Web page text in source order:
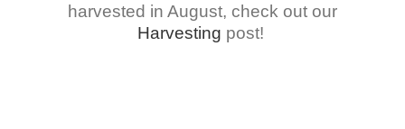
harvested in August, check out our
Harvesting post!